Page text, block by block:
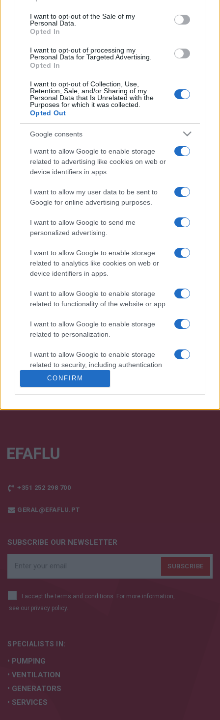
use your data for below specified purposes in below Google
consent section.
I want to opt-out of the Sale of my
Personal Data.
Opted In
I want to opt-out of processing my
Personal Data for Targeted Advertising.
Opted In
I want to opt-out of Collection, Use,
Retention, Sale, and/or Sharing of my
Personal Data that Is Unrelated with the
Purposes for which it was collected.
Opted Out
Google consents
I want to allow Google to enable storage
related to advertising like cookies on web or
device identifiers in apps.
I want to allow my user data to be sent to
Google for online advertising purposes.
I want to allow Google to send me
personalized advertising.
I want to allow Google to enable storage
related to analytics like cookies on web or
device identifiers in apps.
I want to allow Google to enable storage
related to functionality of the website or app.
I want to allow Google to enable storage
related to personalization.
I want to allow Google to enable storage
related to security, including authentication
functionality and fraud prevention, and other
user protection.
CONFIRM
EFAFLU
Fans
Power Generators 4
Pumps
We continually develop our organization and our
products!
TALK WITH US
+351 252 298 700
GERAL@EFAFLU.PT
SUBSCRIBE OUR NEWSLETTER
I accept the terms and conditions. For more information,
see our privacy policy.
SPECIALISTS IN:
• PUMPING
• VENTILATION
• GENERATORS
• SERVICES